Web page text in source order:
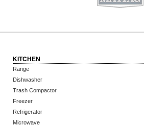
KITCHEN
Range
Dishwasher
Trash Compactor
Freezer
Refrigerator
Microwave